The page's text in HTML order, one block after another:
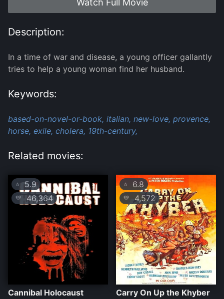
Watch Full Movie
Description:
In a time of war and disease, a young officer gallantly
tries to help a young woman find her husband.
Keywords:
based-on-novel-or-book, italian, new-love, provence,
horse, exile, cholera, 19th-century,
Related movies:
⭐5.9
💛 46,364
Cannibal Holocaust
⭐ 6.8
💛 4,572
Carry On Up the Khyber